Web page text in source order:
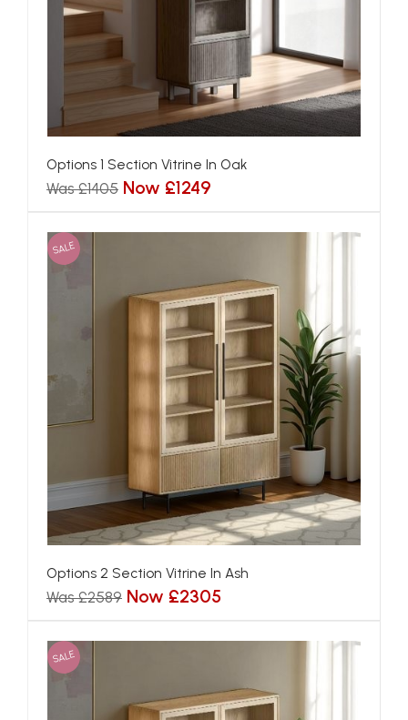
Options 1 Section Vitrine In Oak
Was £1405 Now £1249
SALE
Options 2 Section Vitrine In Ash
Was £2589 Now £2305
SALE